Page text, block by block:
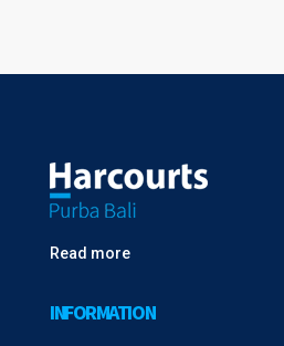
Read more
INFORMATION